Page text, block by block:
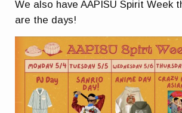
We also have AAPISU Spirit Week
are the days!